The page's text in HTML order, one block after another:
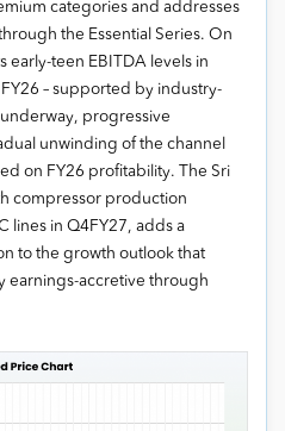
categories and addresses
the Essential Series. On
early-teen EBITDA levels in
– supported by industry-
progressive
unwinding of the channel
on FY26 profitability. The Sri
compressor production
lines in Q4FY27, adds a
to the growth outlook that
earnings-accretive through